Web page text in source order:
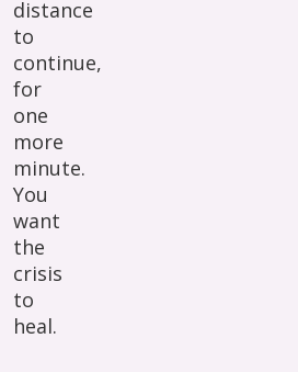
distance
to
continue,
for
one
more
minute.
You
want
the
crisis
to
heal.